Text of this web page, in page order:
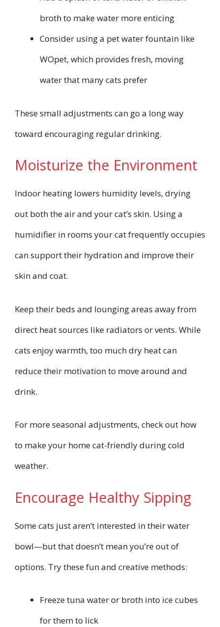
broth to make water more enticing
Consider using a pet water fountain like
WOpet, which provides fresh, moving
water that many cats prefer
These small adjustments can go a long way
toward encouraging regular drinking.
Moisturize the Environment
Indoor heating lowers humidity levels, drying
out both the air and your cat’s skin. Using a
humidifier in rooms your cat frequently occupies
can support their hydration and improve their
skin and coat.
Keep their beds and lounging areas away from
direct heat sources like radiators or vents. While
cats enjoy warmth, too much dry heat can
reduce their motivation to move around and
drink.
For more seasonal adjustments, check out how
to make your home cat-friendly during cold
weather.
Encourage Healthy Sipping
Some cats just aren’t interested in their water
bowl—but that doesn’t mean you’re out of
options. Try these fun and creative methods:
Freeze tuna water or broth into ice cubes
for them to lick